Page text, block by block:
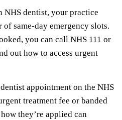
NHS dentist, your practice
same-day emergency slots.
you can call NHS 111 or
out how to access urgent
appointment on the NHS
treatment fee or banded
they’re applied can